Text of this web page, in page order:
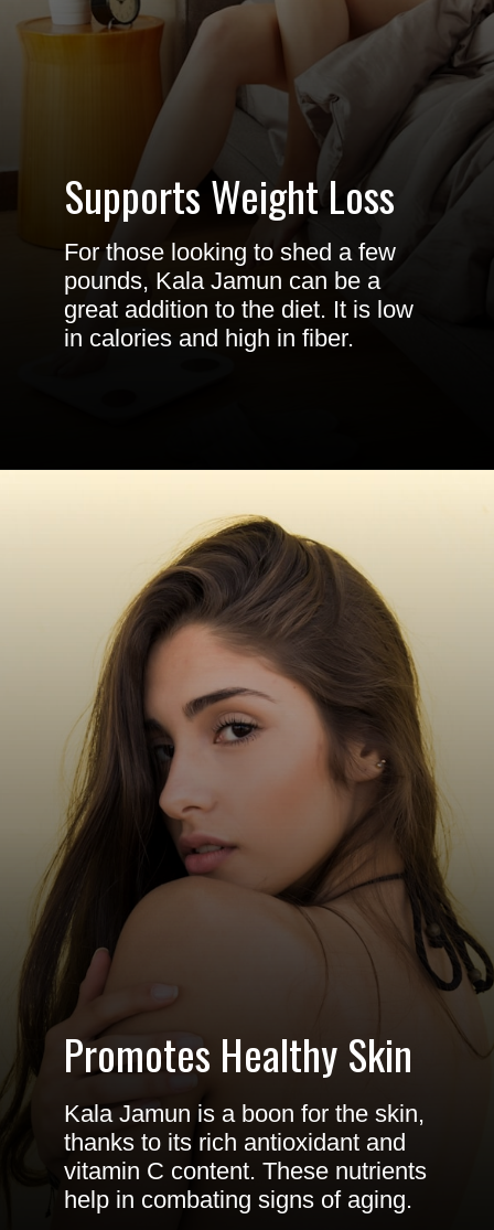
Supports Weight Loss
For those looking to shed a few
pounds, Kala Jamun can be a
great addition to the diet. It is low
in calories and high in fiber.
Promotes Healthy Skin
Kala Jamun is a boon for the skin,
thanks to its rich antioxidant and
vitamin C content. These nutrients
help in combating signs of aging.